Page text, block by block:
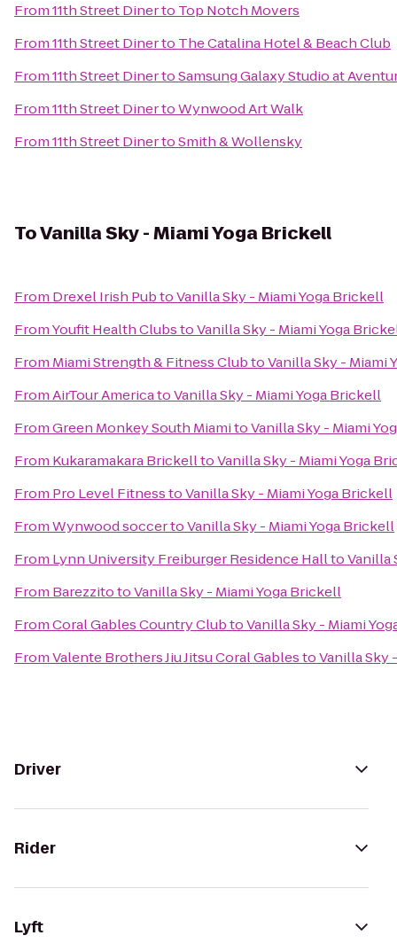
From11th Street Dinerto Top Notch Movers
From11th Street Dinerto The Catalina Hotel & Beach Club
From11th Street DinertoSamsung Galaxy Studio at
From11th Street DinertoWynwood Art Walk
From11th Street DinertoSmith & Wollensky
ToVanilla Sky - Miami Yoga Brickell
From Drexel Irish PubtoVanilla Sky - Miami Yoga Brickell
FromYoufit Health ClubstoVanilla Sky - Miami Yoga
From Miami Strength & Fitness ClubtoVanilla Sky - Miami
FromAirTour AmericatoVanilla Sky - Miami Yoga Brickell
FromGreen Monkey South MiamitoVanilla Sky - Miami
From Kukaramakara BrickelltoVanilla Sky - Miami Yoga
From Pro Level FitnesstoVanilla Sky - Miami Yoga Brickell
FromWynwood soccertoVanilla Sky - Miami Yoga Brickell
From Lynn University Freiburger Residence HalltoVanilla
From BarezzitotoVanilla Sky - Miami Yoga Brickell
FromCoral Gables Country ClubtoVanilla Sky - Miami
FromValente Brothers Jiu Jitsu Coral GablestoVanilla Sky
Driver
Rider
Lyft